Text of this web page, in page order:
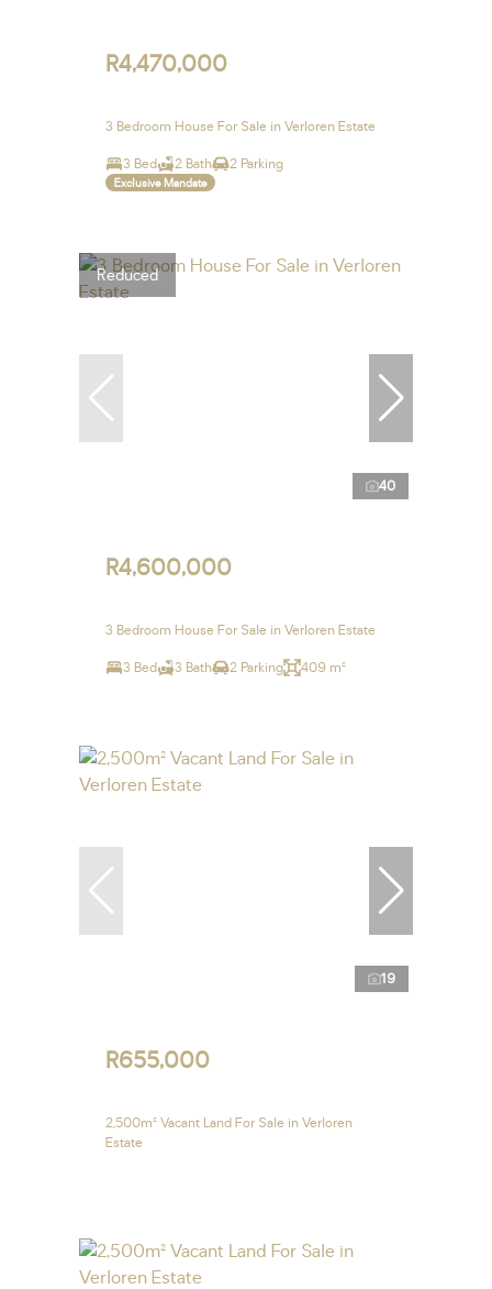
R4,470,000
3 Bedroom House For Sale in Verloren Estate
3 Bed 2 Bath 2 Parking
Exclusive Mandate
Reduced
40
R4,600,000
3 Bedroom House For Sale in Verloren Estate
3 Bed 3 Bath 2 Parking 409 m²
19
R655,000
2,500m² Vacant Land For Sale in Verloren
Estate